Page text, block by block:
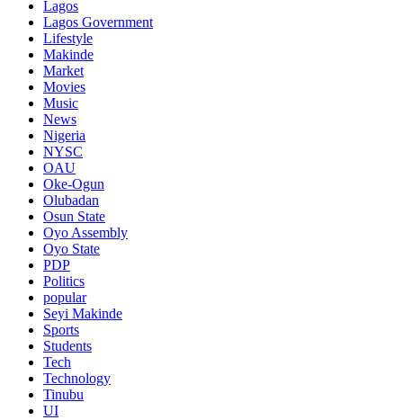
Lagos
Lagos Government
Lifestyle
Makinde
Market
Movies
Music
News
Nigeria
NYSC
OAU
Oke-Ogun
Olubadan
Osun State
Oyo Assembly
Oyo State
PDP
Politics
popular
Seyi Makinde
Sports
Students
Tech
Technology
Tinubu
UI